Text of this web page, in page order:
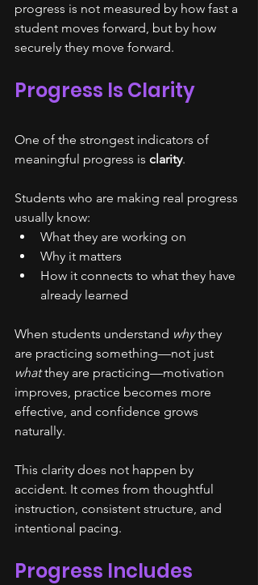
progress is not measured by how fast a
student moves forward, but by how
securely they move forward.
Progress Is Clarity
One of the strongest indicators of
meaningful progress is clarity.
Students who are making real progress
usually know:
What they are working on
Why it matters
How it connects to what they have
already learned
When students understand why they
are practicing something—not just
what they are practicing—motivation
improves, practice becomes more
effective, and confidence grows
naturally.
This clarity does not happen by
accident. It comes from thoughtful
instruction, consistent structure, and
intentional pacing.
Progress Includes